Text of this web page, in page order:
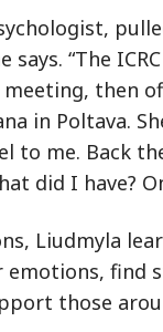
says. “The
then
in Poltava.
to me. Back
did I have?
Liudmyla
emotions, find
those